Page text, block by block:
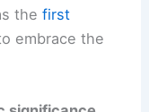
thefirst
embrace the